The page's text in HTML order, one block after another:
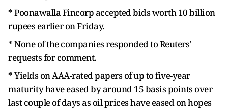
* Poonawalla Fincorp accepted bids worth 10 billion
rupees earlier on Friday.
* None of the companies responded to Reuters'
requests for comment.
* Yields on AAA-rated papers of up to five-year
maturity have eased by around 15 basis points over
last couple of days as oil prices have eased on hopes